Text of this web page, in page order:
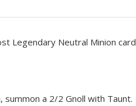
Legendary Neutral Minion card
a 2/2 Gnoll with Taunt.